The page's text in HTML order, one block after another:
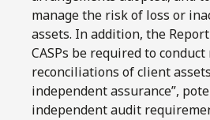
manage the risk of loss or
assets. In addition, the
CASPs be required to
reconciliations of client
independent assurance”,
independent audit